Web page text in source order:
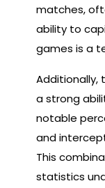
matches,
ability to
games is a
Additionally,
a strong
notable
and
This
statistics